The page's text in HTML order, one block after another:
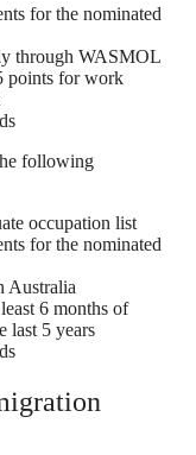
for the nominated
through WASMOL
points for work
following
occupation list
for the nominated
Australia
6 months of
last 5 years